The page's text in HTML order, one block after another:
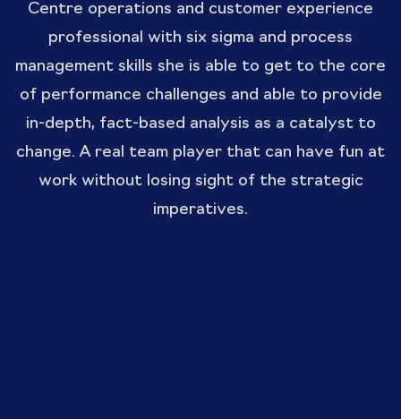
Centre operations and customer experience
professional with six sigma and process
management skills she is able to get to the core
of performance challenges and able to provide
in-depth, fact-based analysis as a catalyst to
change. A real team player that can have fun at
work without losing sight of the strategic
imperatives.